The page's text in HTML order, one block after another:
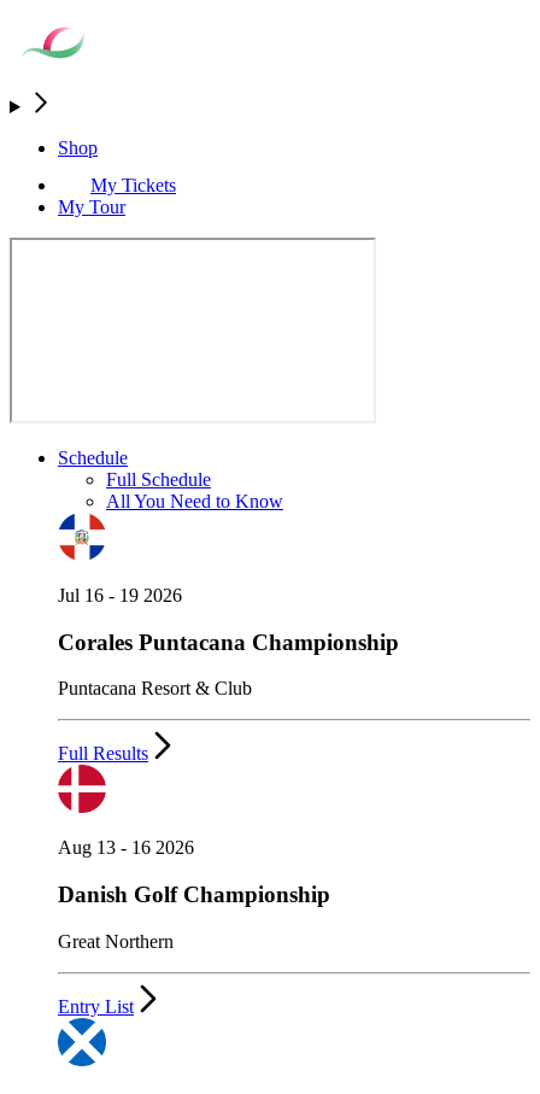
Shop
My Tickets
My Tour
Schedule
Full Schedule
All You Need to Know
Jul 16 - 19 2026
Corales Puntacana Championship
Puntacana Resort & Club
Full Results
Aug 13 - 16 2026
Danish Golf Championship
Great Northern
Entry List